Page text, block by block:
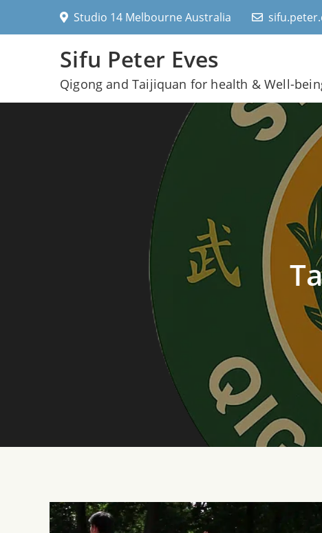
Studio 14 Melbourne Australia
Sifu Peter Eves
Qigong and Taijiquan for health & Well-